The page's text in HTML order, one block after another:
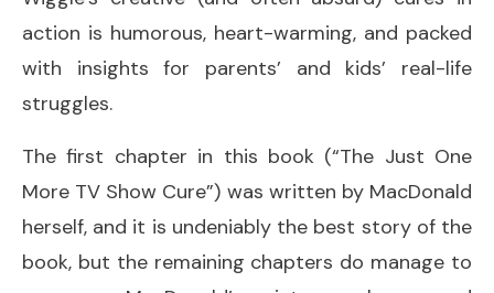
action is humorous, heart-warming, and packed
with insights for parents’ and kids’ real-life
struggles.
The first chapter in this book (“The Just One
More TV Show Cure”) was written by MacDonald
herself, and it is undeniably the best story of the
book, but the remaining chapters do manage to